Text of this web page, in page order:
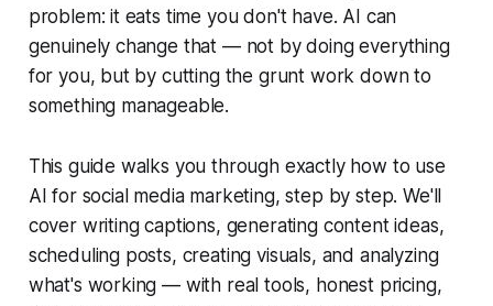
problem: it eats time you don't have. AI can
genuinely change that — not by doing everything
for you, but by cutting the grunt work down to
something manageable.
This guide walks you through exactly how to use
AI for social media marketing, step by step. We'll
cover writing captions, generating content ideas,
scheduling posts, creating visuals, and analyzing
what's working — with real tools, honest pricing,